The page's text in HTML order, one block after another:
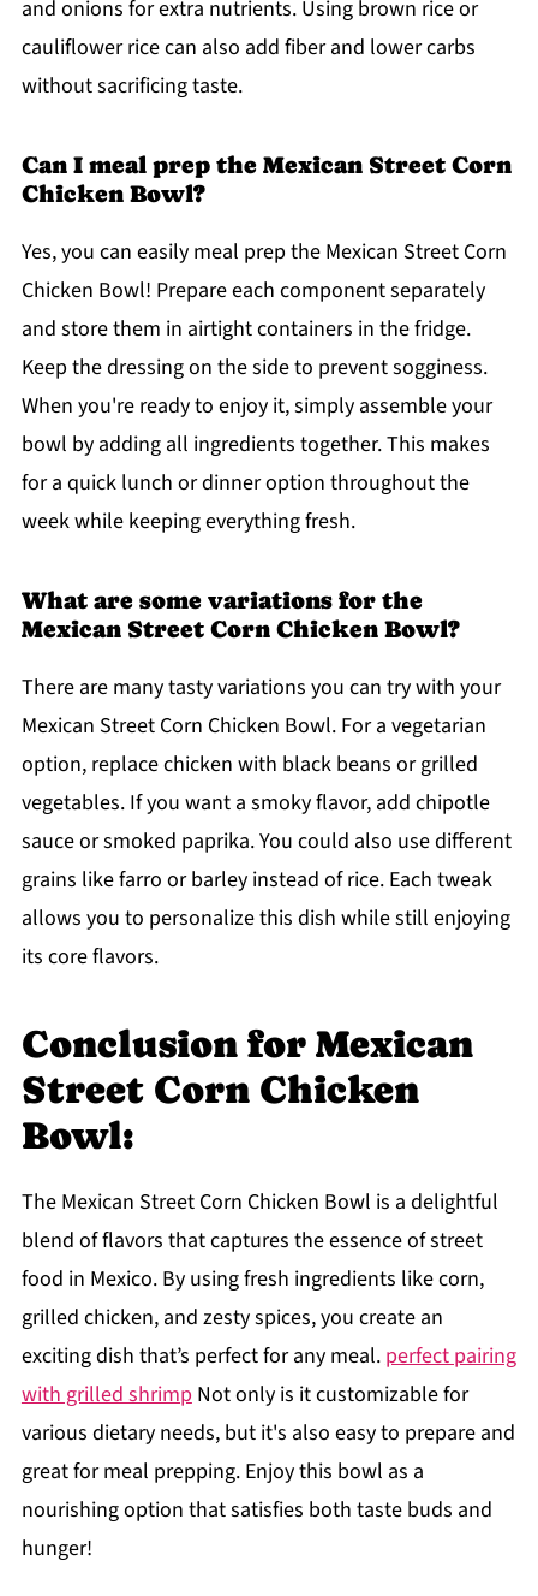
and onions for extra nutrients. Using brown rice or
cauliflower rice can also add fiber and lower carbs
without sacrificing taste.
Can I meal prep the Mexican Street Corn
Chicken Bowl?
Yes, you can easily meal prep the Mexican Street Corn
Chicken Bowl! Prepare each component separately
and store them in airtight containers in the fridge.
Keep the dressing on the side to prevent sogginess.
When you're ready to enjoy it, simply assemble your
bowl by adding all ingredients together. This makes
for a quick lunch or dinner option throughout the
week while keeping everything fresh.
What are some variations for the
Mexican Street Corn Chicken Bowl?
There are many tasty variations you can try with your
Mexican Street Corn Chicken Bowl. For a vegetarian
option, replace chicken with black beans or grilled
vegetables. If you want a smoky flavor, add chipotle
sauce or smoked paprika. You could also use different
grains like farro or barley instead of rice. Each tweak
allows you to personalize this dish while still enjoying
its core flavors.
Conclusion for Mexican
Street Corn Chicken
Bowl:
The Mexican Street Corn Chicken Bowl is a delightful
blend of flavors that captures the essence of street
food in Mexico. By using fresh ingredients like corn,
grilled chicken, and zesty spices, you create an
exciting dish that’s perfect for any meal. perfect pairing
with grilled shrimpNot only is it customizable for
various dietary needs, but it's also easy to prepare and
great for meal prepping. Enjoy this bowl as a
nourishing option that satisfies both taste buds and
hunger!